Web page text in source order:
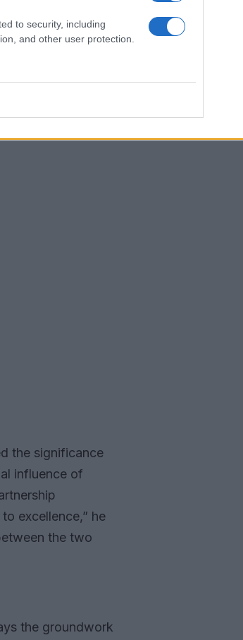
to security, including
and other user protection.
in competitive
dedication has
markets,
the significance
influence of
excellence,” he
the two
the groundwork